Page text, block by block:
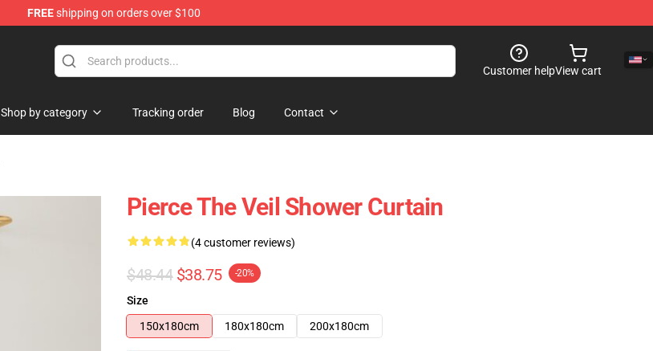
FREEshipping on orders over $100
Customer helpView cart
Shop by category Tracking order Blog Contact
Pierce The Veil Shower Curtain
(4 customer reviews)
$48.44 $38.75 -20%
Size
150x180cm
180x180cm 200x180cm